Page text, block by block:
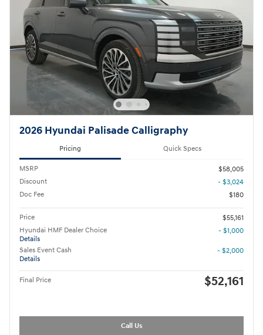
2026 Hyundai Palisade Calligraphy
Pricing Quick Specs
MSRP
$58,005
Discount
- $3,024
Doc Fee
$180
Price
$55,161
Hyundai HMF Dealer Choice
Details
- $1,000
Sales Event Cash
Details
- $2,000
Final Price $52,161
Call Us